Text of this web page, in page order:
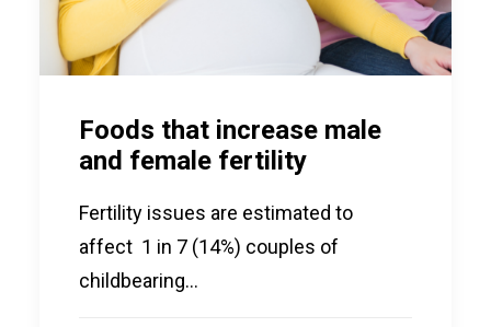
Foods that increase male
and female fertility
Fertility issues are estimated to
affect 1 in 7 (14%) couples of
childbearing…